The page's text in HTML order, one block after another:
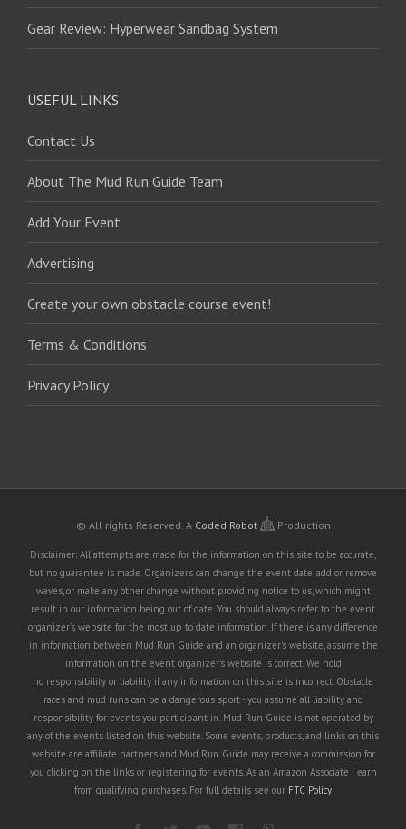
Gear Review: Hyperwear Sandbag System
USEFUL LINKS
Contact Us
About The Mud Run Guide Team
Add Your Event
Advertising
Create your own obstacle course event!
Terms & Conditions
Privacy Policy
© All rights Reserved. A Coded Robot Production
Disclaimer: All attempts are made for the information on this site to be accurate,
but no guarantee is made. Organizers can change the event date, add or remove
waves, or make any other change without providing notice to us, which might
result in our information being out of date. You should always refer to the event
organizer's website for the most up to date information. If there is any difference
in information between Mud Run Guide and an organizer's website, assume the
information on the event organizer's website is correct. We hold
no responsibility or liability if any information on this site is incorrect. Obstacle
races and mud runs can be a dangerous sport - you assume all liability and
responsibility for events you participant in. Mud Run Guide is not operated by
any of the events listed on this website. Some events, products, and links on this
website are affiliate partners and Mud Run Guide may receive a commission for
you clicking on the links or registering for events. As an Amazon Associate I earn
from qualifying purchases. For full details see our FTC Policy